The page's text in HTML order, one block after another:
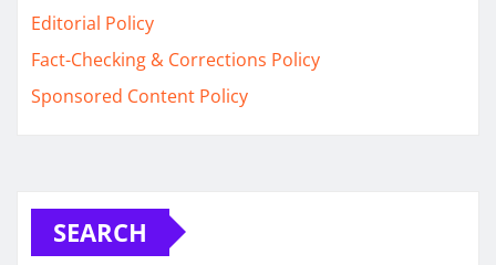
Editorial Policy
Fact-Checking & Corrections Policy
Sponsored Content Policy
SEARCH